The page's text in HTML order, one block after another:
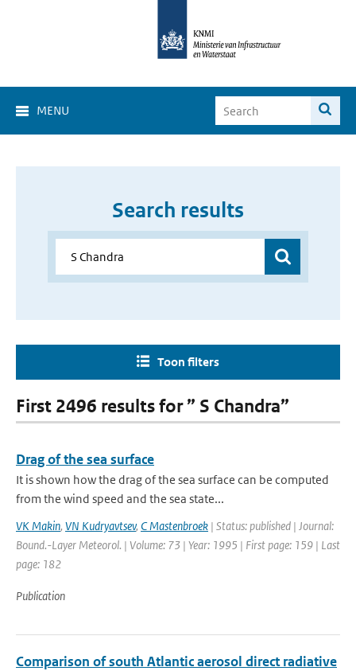
MENU
Search results
Toon filters
First 2496 results for ” S Chandra”
Drag of the sea surface
It is shown how the drag of the sea surface can be computed
from the wind speed and the sea state...
VK Makin, VN Kudryavtsev, C Mastenbroek | Status: published | Journal:
Bound.-Layer Meteorol. | Volume: 73 | Year: 1995 | First page: 159 | Last
page: 182
Publication
Comparison of south Atlantic aerosol direct radiative